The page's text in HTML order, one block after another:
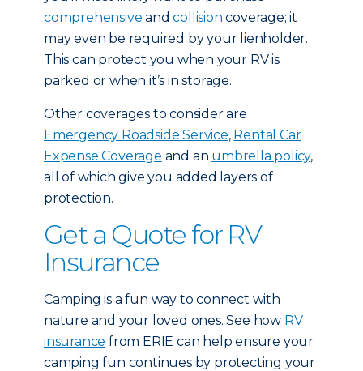
comprehensive andcollision coverage; it
may even be required by your lienholder.
This can protect you when your RV is
parked or when it’s in storage.
Other coverages to consider are
Emergency Roadside Service, Rental Car
Expense Coverage and an umbrella policy,
all of which give you added layers of
protection.
Get a Quote for RV
Insurance
Camping is a fun way to connect with
nature and your loved ones. See how RV
insurance from ERIE can help ensure your
camping fun continues by protecting your